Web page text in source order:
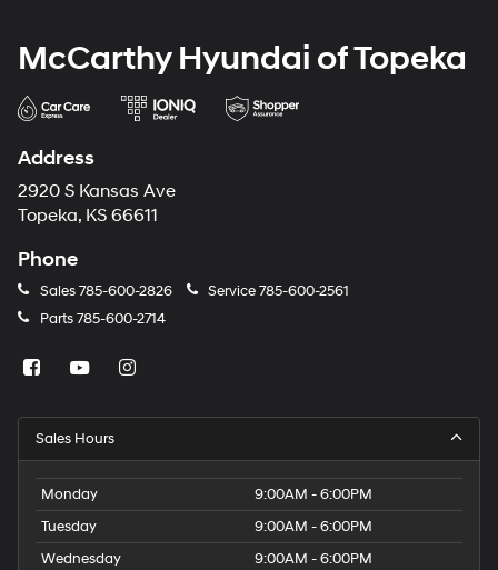
McCarthy Hyundai of Topeka
Address
2920 S Kansas Ave
Topeka, KS 66611
Phone
Sales785-600-2826 Service785-600-2561
Parts785-600-2714
Sales Hours
Monday
9:00AM - 6:00PM
Tuesday
9:00AM - 6:00PM
Wednesday
9:00AM - 6:00PM